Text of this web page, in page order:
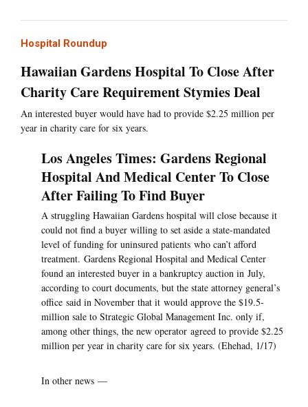
Hospital Roundup
Hawaiian Gardens Hospital To Close After
Charity Care Requirement Stymies Deal
An interested buyer would have had to provide $2.25 million per
year in charity care for six years.
Los Angeles Times: Gardens Regional
Hospital And Medical Center To Close
After Failing To Find Buyer
A struggling Hawaiian Gardens hospital will close because it
could not find a buyer willing to set aside a state-mandated
level of funding for uninsured patients who can’t afford
treatment. Gardens Regional Hospital and Medical Center
found an interested buyer in a bankruptcy auction in July,
according to court documents, but the state attorney general’s
office said in November that it would approve the $19.5-
million sale to Strategic Global Management Inc. only if,
among other things, the new operator agreed to provide $2.25
million per year in charity care for six years. (Ehehad, 1/17)
In other news —